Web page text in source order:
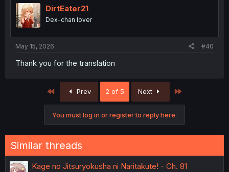
i
o
n
DirtEater21
Dex-chan lover
May 15, 2026 #40
Thank you for the translation
First Prev 2 of 5 Next
You must log in or register to reply here.
Similar threads
Kage no Jitsuryokusha ni Naritakute! - Ch. 81